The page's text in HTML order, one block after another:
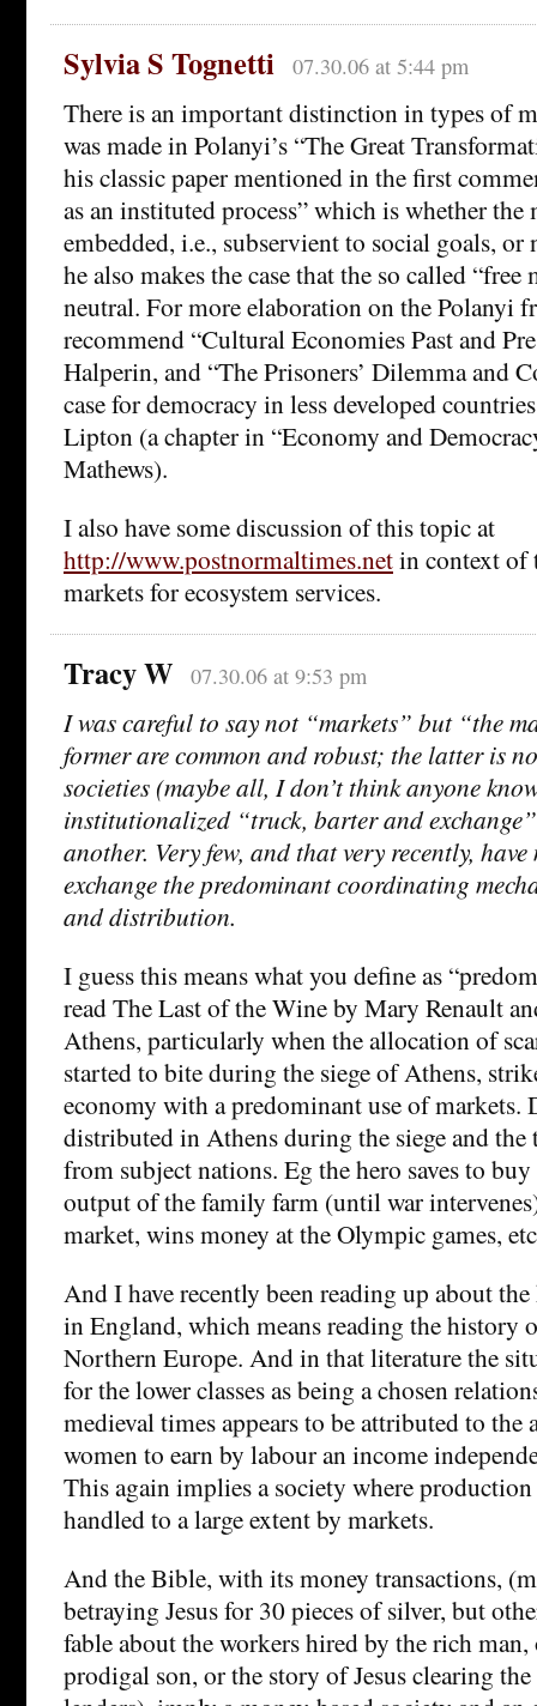
Sylvia S Tognetti 07.30.06 at 5:44 pm
There is an important distinction in types of
was made in Polanyi’s “The Great
his classic paper mentioned in the first
as an instituted process” which is whether
embedded, i.e., subservient to social goals,
he also makes the case that the so called
neutral. For more elaboration on the Polanyi
recommend “Cultural Economies Past and
Halperin, and “The Prisoners’ Dilemma and
case for democracy in less developed
Lipton (a chapter in “Economy and
Mathews).
I also have some discussion of this topic at
http://www.postnormaltimes.netin context of
markets for ecosystem services.
Tracy W 07.30.06 at 9:53 pm
I was careful to say not “markets” but “the
former are common and robust; the latter is
societies (maybe all, I don’t think anyone
institutionalized “truck, barter and
another. Very few, and that very recently,
exchange the predominant coordinating
and distribution.
I guess this means what you define as
read The Last of the Wine by Mary Renault
Athens, particularly when the allocation of
started to bite during the siege of Athens,
economy with a predominant use of markets.
distributed in Athens during the siege and the
from subject nations. Eg the hero saves to
output of the family farm (until war
market, wins money at the Olympic games,
And I have recently been reading up about
in England, which means reading the history
Northern Europe. And in that literature the
for the lower classes as being a chosen
medieval times appears to be attributed to
women to earn by labour an income
This again implies a society where
handled to a large extent by markets.
And the Bible, with its money transactions,
betraying Jesus for 30 pieces of silver, but
fable about the workers hired by the rich
prodigal son, or the story of Jesus clearing